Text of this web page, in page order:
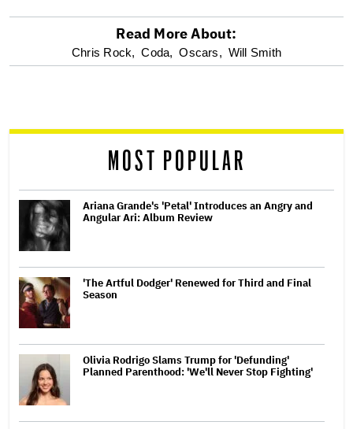
optional
reader
Read More About:
Chris Rock, Coda, Oscars, Will Smith
MOST POPULAR
Ariana Grande's 'Petal' Introduces an Angry and
Angular Ari: Album Review
'The Artful Dodger' Renewed for Third and Final
Season
Olivia Rodrigo Slams Trump for 'Defunding'
Planned Parenthood: 'We'll Never Stop Fighting'